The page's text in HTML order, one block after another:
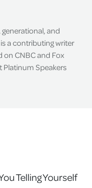
and
a contributing writer
on CNBC and Fox
Speakers
Telling Yourself